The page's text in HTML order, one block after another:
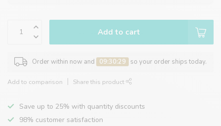
Add to cart
Order within now and 09:30:28 so your order ships today.
Add to comparison Share this product
Save up to 25% with quantity discounts
98% customer satisfaction